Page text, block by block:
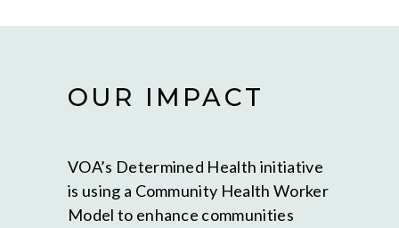
OUR IMPACT
VOA’s Determined Health initiative
is using a Community Health Worker
Model to enhance communities